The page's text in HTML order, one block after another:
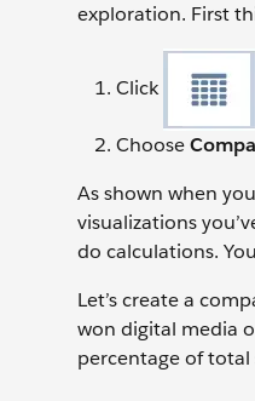
exploration. First
Click
Choose
As shown when
visualizations
do calculations.
Let’s create a
won digital media
percentage of total